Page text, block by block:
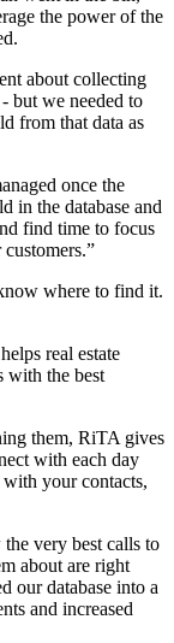
the power of the
about collecting
but we needed to
from that data as
once the
in the database and
find time to focus
where to find it.
real estate
with the best
them, RiTA gives
with each day
your contacts,
very best calls to
about are right
our database into a
and increased